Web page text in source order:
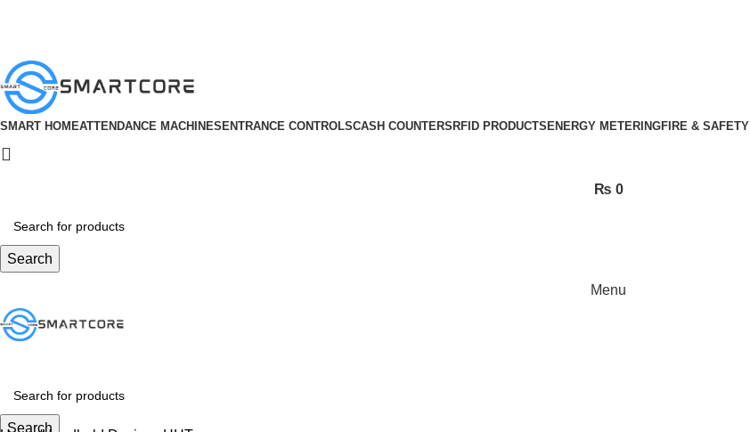
SMART HOMEATTENDANCE MACHINESENTRANCE CONTROLSCASH COUNTERSRFID PRODUCTSENERGY METERINGFIRE & SAFETY
₨ 0
Search
Menu
Search